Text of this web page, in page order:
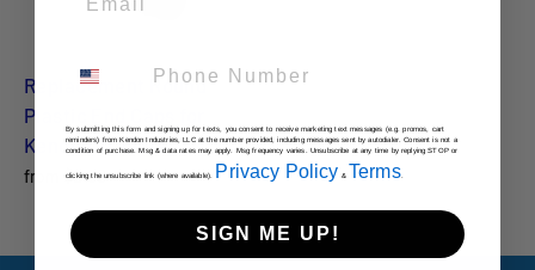
Replacement Round
Plastic End Caps for
Kendon Trailers
from $2.00
By submitting this form and signing up for texts, you consent to receive marketing text messages (e.g. promos, cart
reminders) from Kendon Industries, LLC at the number provided, including messages sent by autodialer. Consent is not a
condition of purchase. Msg & data rates may apply. Msg frequency varies. Unsubscribe at any time by replying STOP or
clicking the unsubscribe link (where available). Privacy Policy & Terms.
SIGN ME UP!